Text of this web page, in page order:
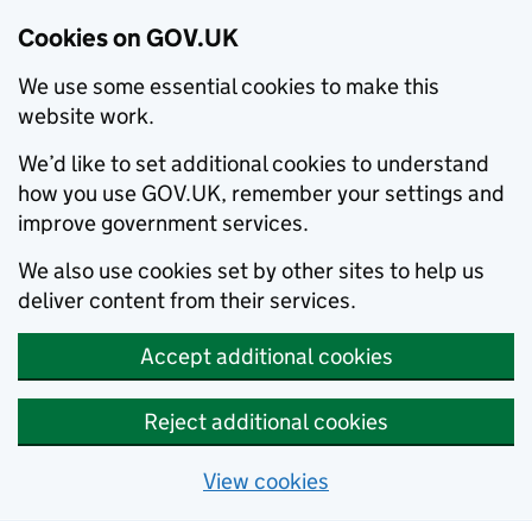
Cookies on GOV.UK
We use some essential cookies to make this
website work.
We’d like to set additional cookies to understand
how you use GOV.UK, remember your settings and
improve government services.
We also use cookies set by other sites to help us
deliver content from their services.
Accept additional cookies
Reject additional cookies
View cookies